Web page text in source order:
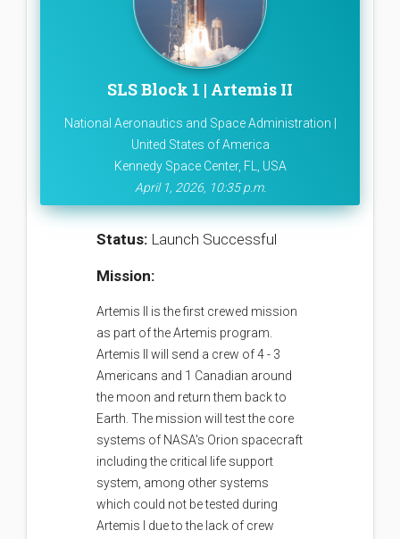
SLS Block 1 | Artemis II
National Aeronautics and Space Administration |
United States of America
Kennedy Space Center, FL, USA
April 1, 2026, 10:35 p.m.
Status: Launch Successful
Mission:
Artemis II is the first crewed mission
as part of the Artemis program.
Artemis II will send a crew of 4 - 3
Americans and 1 Canadian around
the moon and return them back to
Earth. The mission will test the core
systems of NASA's Orion spacecraft
including the critical life support
system, among other systems
which could not be tested during
Artemis I due to the lack of crew